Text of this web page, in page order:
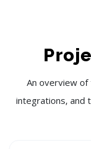
An overview
integrations, and